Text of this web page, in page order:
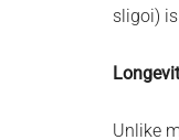
sligoi)
Unlike